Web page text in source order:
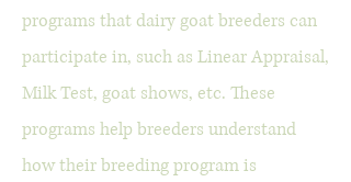
programs that dairy goat breeders can
participate in, such as Linear Appraisal,
Milk Test, goat shows, etc. These
programs help breeders understand
how their breeding program is